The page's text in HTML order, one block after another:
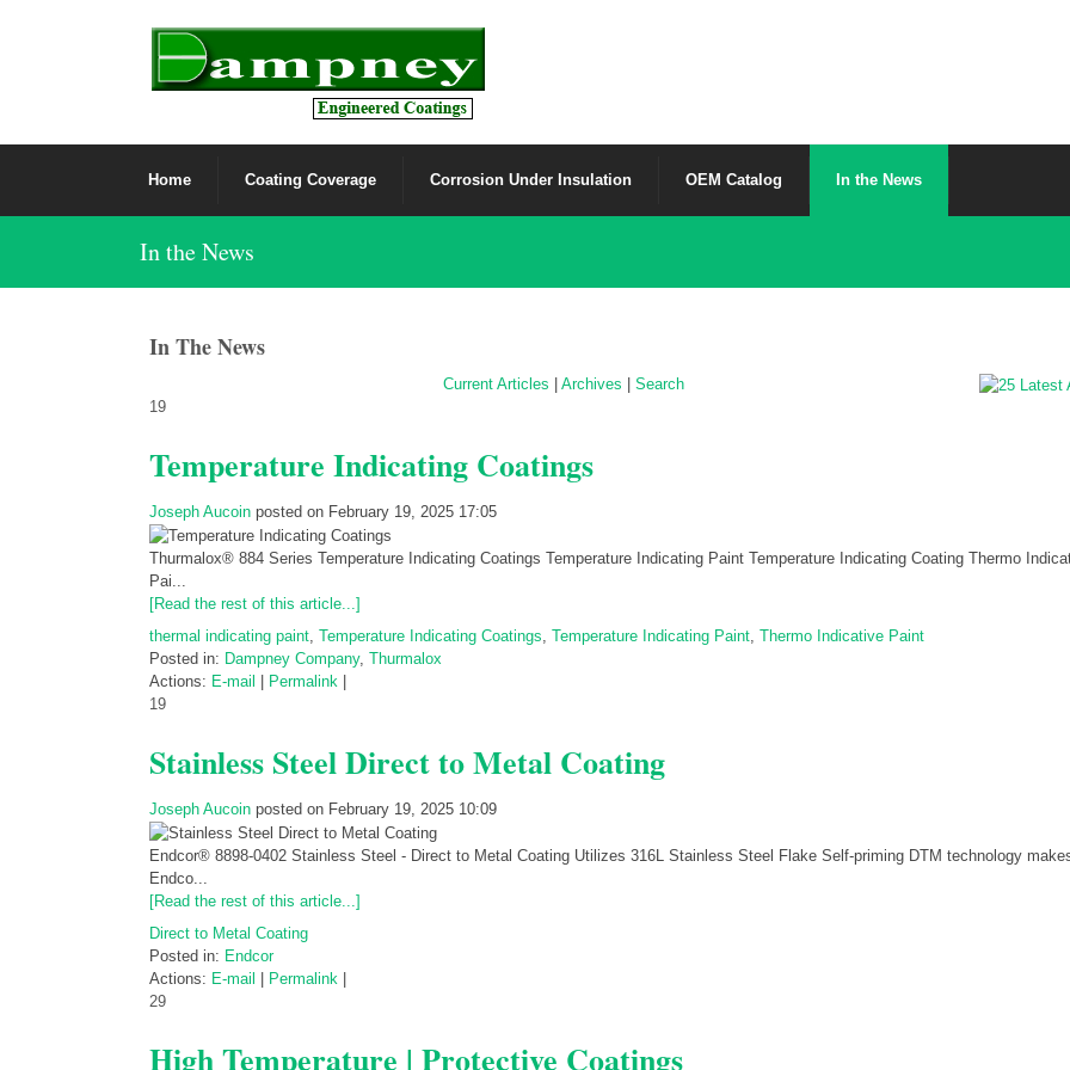
Home Coating Coverage Corrosion Under Insulation OEM Catalog In the News
In the News
In The News
Current Articles |Archives |Search
19
Temperature Indicating Coatings
Joseph Aucoin posted on February 19, 2025 17:05
Thurmalox® 884 Series Temperature Indicating Coatings Temperature Indicating Paint Temperature Indicating Coating Thermo
Pai...
[Read the rest of this article...]
thermal indicating paint Temperature Indicating Coatings Temperature Indicating Paint Thermo Indicative Paint
Posted in: Dampney Company, Thurmalox
Actions: E-mail Permalink
19
Stainless Steel Direct to Metal Coating
Joseph Aucoin posted on February 19, 2025 10:09
Endcor® 8898-0402 Stainless Steel - Direct to Metal Coating Utilizes 316L Stainless Steel Flake Self-priming DTM technology
Endco...
[Read the rest of this article...]
Direct to Metal Coating
Posted in: Endcor
Actions: E-mail Permalink
29
High Temperature | Protective Coatings